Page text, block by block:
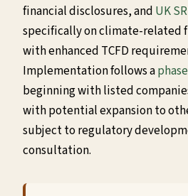
financial disclosures, and UK
specifically on climate-related
with enhanced TCFD
Implementation follows a
beginning with listed
with potential expansion to
subject to regulatory
consultation.